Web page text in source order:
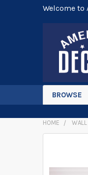
Welcome to
BROWSE
HOME